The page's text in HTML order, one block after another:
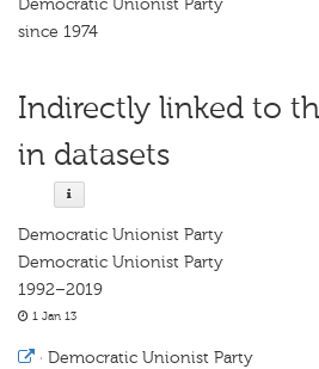
Democratic Unionist Party
since 1974
Indirectly linked to
in datasets
Democratic Unionist Party
Democratic Unionist Party
1992–2019
1 Jan 13
· Democratic Unionist Party